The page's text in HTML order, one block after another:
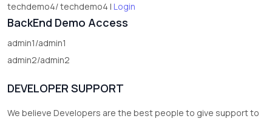
techdemo4/ techdemo4 | Login
BackEnd Demo Access
admin1/admin1
admin2/admin2
DEVELOPER SUPPORT
We believe Developers are the best people to give support to